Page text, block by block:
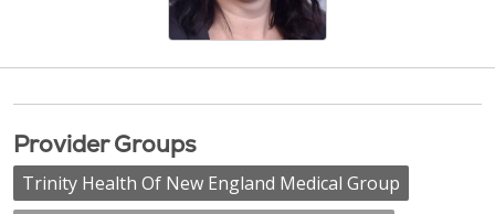
Provider Groups
Trinity Health Of New England Medical Group